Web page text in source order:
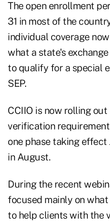
The open enrollment
31 in most of the
individual coverage
what a state's
to qualify for a special
SEP.
CCIIO is now rolling
verification
one phase taking effect
in August.
During the recent
focused mainly on
to help clients with the